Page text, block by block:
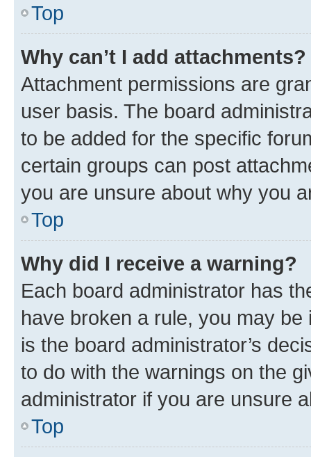
Top
Why can’t I add attachments?
Attachment permissions are
user basis. The board
to be added for the specific
certain groups can post
you are unsure about why you
Top
Why did I receive a warning?
Each board administrator has
have broken a rule, you may
is the board administrator’s
to do with the warnings on the
administrator if you are unsure
Top